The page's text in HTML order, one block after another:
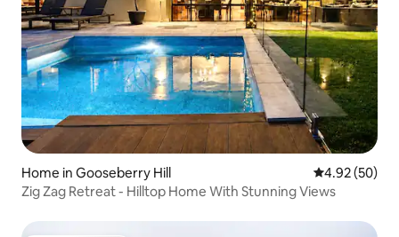
Home in Gooseberry Hill 4.92 out of 5
4.92 (50)
Zig Zag Retreat - Hilltop Home With Stunning Views